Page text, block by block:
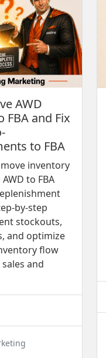
AWD
FBA and Fix
to FBA
inventory
to FBA
by-step
stockouts,
and optimize
flow
and